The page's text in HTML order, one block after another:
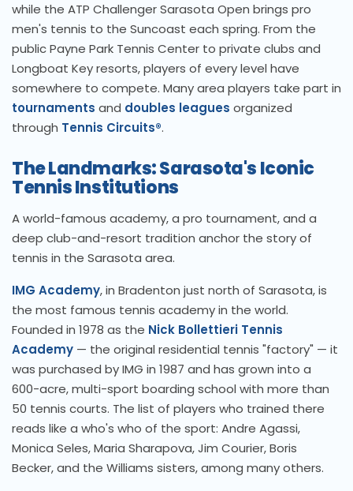
while the ATP Challenger Sarasota Open brings pro
men's tennis to the Suncoast each spring. From the
public Payne Park Tennis Center to private clubs and
Longboat Key resorts, players of every level have
somewhere to compete. Many area players take part in
tournaments and doubles leagues organized
through Tennis Circuits®.
The Landmarks: Sarasota's Iconic
Tennis Institutions
A world-famous academy, a pro tournament, and a
deep club-and-resort tradition anchor the story of
tennis in the Sarasota area.
IMG Academy, in Bradenton just north of Sarasota, is
the most famous tennis academy in the world.
Founded in 1978 as the Nick Bollettieri Tennis
Academy — the original residential tennis "factory" — it
was purchased by IMG in 1987 and has grown into a
600-acre, multi-sport boarding school with more than
50 tennis courts. The list of players who trained there
reads like a who's who of the sport: Andre Agassi,
Monica Seles, Maria Sharapova, Jim Courier, Boris
Becker, and the Williams sisters, among many others.